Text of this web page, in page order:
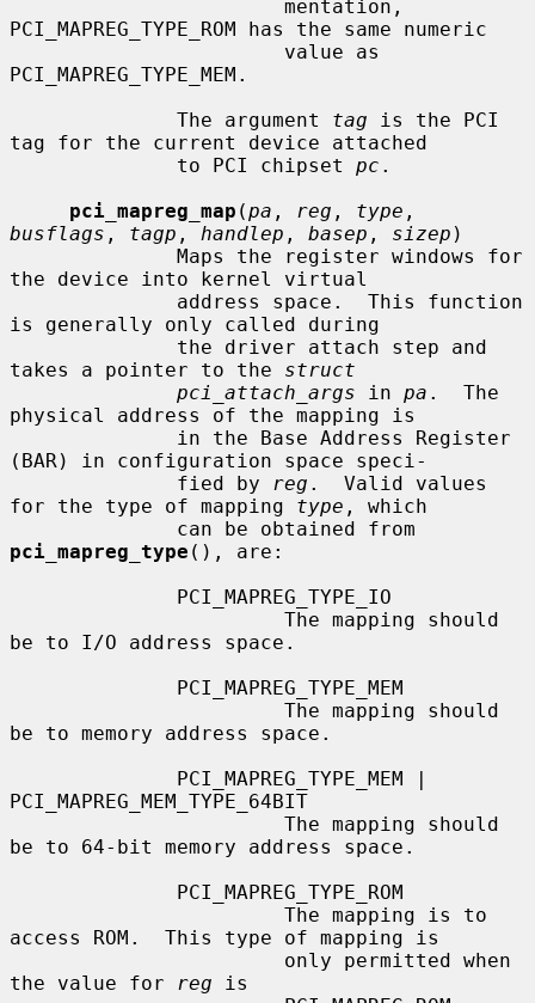
PCI_MAPREG_TYPE_ROM has the same numeric
PCI_MAPREG_TYPE_MEM.
              The argument
tag is the PCI
tag for the current device attached
              to PCI chipset
pc .
pci_mapreg_map (pa , reg , type
busflags , tagp , handlep , basep , sizep )
the device into kernel virtual
is generally only called during
takes a pointer to the struct
pci_attach_args in pa .  The
physical address of the mapping is
(BAR) in configuration space speci-
              fied by
reg .  Valid values
for the type of mapping type , which
pci_mapreg_type (), are:
be to I/O address space.
be to memory address space.
PCI_MAPREG_MEM_TYPE_64BIT
be to 64-bit memory address space.
access ROM.  This type of mapping is
the value for
reg is